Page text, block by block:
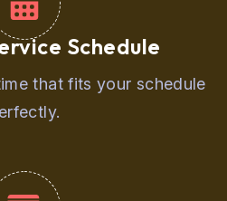
Schedule
that fits your schedule